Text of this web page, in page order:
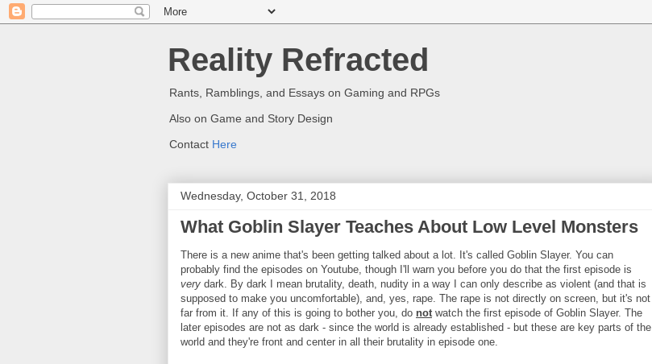
Reality Refracted
Rants, Ramblings, and Essays on Gaming and RPGs
Also on Game and Story Design
Contact Here
Wednesday, October 31, 2018
What Goblin Slayer Teaches About Low Level Monsters
There is a new anime that's been getting talked about a lot. It's called Goblin Slayer. You can
probably find the episodes on Youtube, though I'll warn you before you do that the first episode is
very dark. By dark I mean brutality, death, nudity in a way I can only describe as violent (and that is
supposed to make you uncomfortable), and, yes, rape. The rape is not directly on screen, but it's not
far from it. If any of this is going to bother you, do notwatch the first episode of Goblin Slayer. The
later episodes are not as dark - since the world is already established - but these are key parts of the
world and they're front and center in all their brutality in episode one.